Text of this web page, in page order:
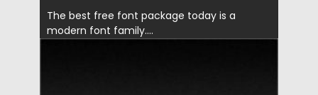
The best free font package today is a
modern font family....